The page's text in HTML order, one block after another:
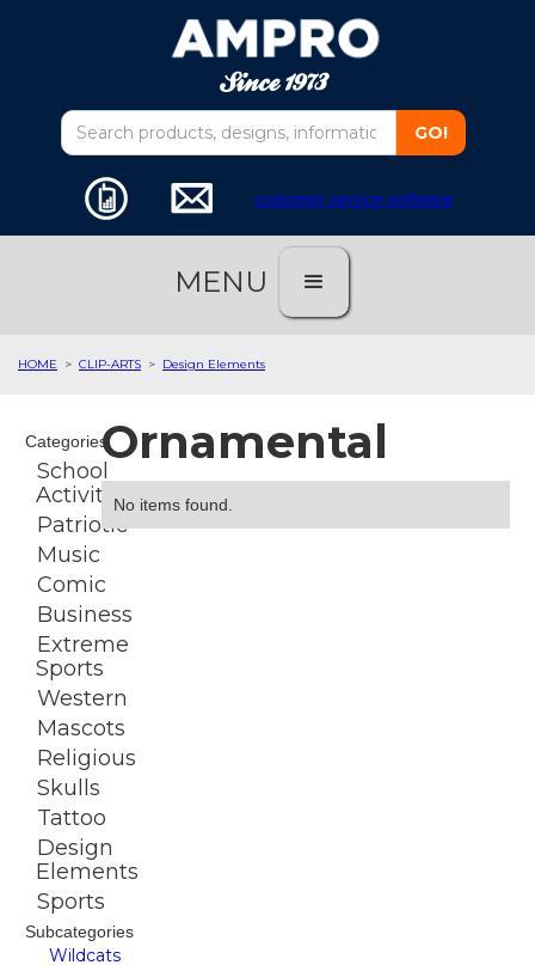
customer service software
MENU
HOME > CLIP-ARTS > Design Elements
Categories
School
Activities
Patriotic
Music
Comic
Business
Extreme
Sports
Western
Mascots
Religious
Skulls
Tattoo
Design
Elements
Sports
Subcategories
Wildcats
Ornamental
No items found.